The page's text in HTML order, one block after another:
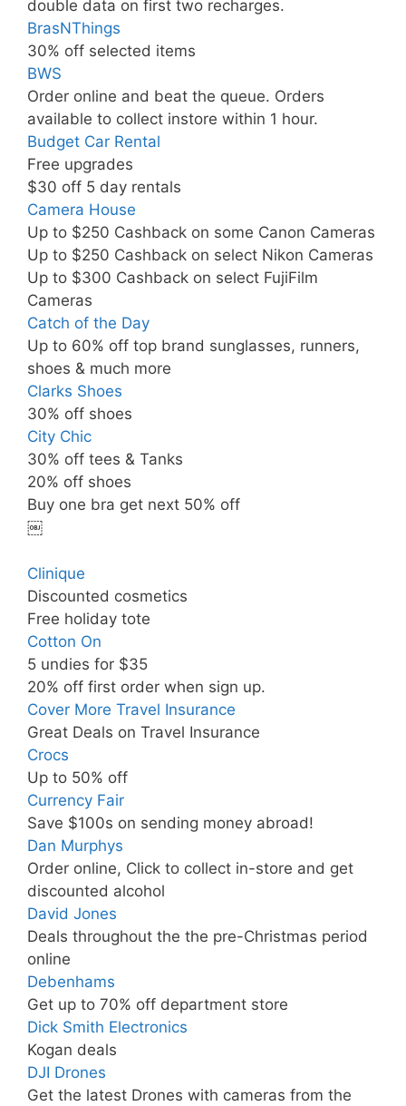
double data on first two recharges.
BrasNThings
30% off selected items
BWS
Order online and beat the queue. Orders
available to collect instore within 1 hour.
Budget Car Rental
Free upgrades
$30 off 5 day rentals
Camera House
Up to $250 Cashback on some Canon Cameras
Up to $250 Cashback on select Nikon Cameras
Up to $300 Cashback on select FujiFilm
Cameras
Catch of the Day
Up to 60% off top brand sunglasses, runners,
shoes & much more
Clarks Shoes
30% off shoes
City Chic
30% off tees & Tanks
20% off shoes
Buy one bra get next 50% off
￼
Clinique
Discounted cosmetics
Free holiday tote
Cotton On
5 undies for $35
20% off first order when sign up.
Cover More Travel Insurance
Great Deals on Travel Insurance
Crocs
Up to 50% off
Currency Fair
Save $100s on sending money abroad!
Dan Murphys
Order online, Click to collect in-store and get
discounted alcohol
David Jones
Deals throughout the the pre-Christmas period
online
Debenhams
Get up to 70% off department store
Dick Smith Electronics
Kogan deals
DJI Drones
Get the latest Drones with cameras from the